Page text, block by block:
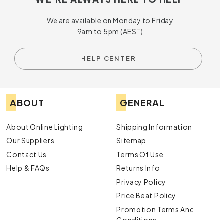
We are available on Monday to Friday
9am to 5pm (AEST)
HELP CENTER
ABOUT
About Online Lighting
Our Suppliers
Contact Us
Help & FAQs
GENERAL
Shipping Information
Sitemap
Terms Of Use
Returns Info
Privacy Policy
Price Beat Policy
Promotion Terms And